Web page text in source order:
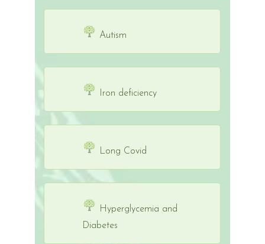
Autism
Iron deficiency
Long Covid
Hyperglycemia and
Diabetes